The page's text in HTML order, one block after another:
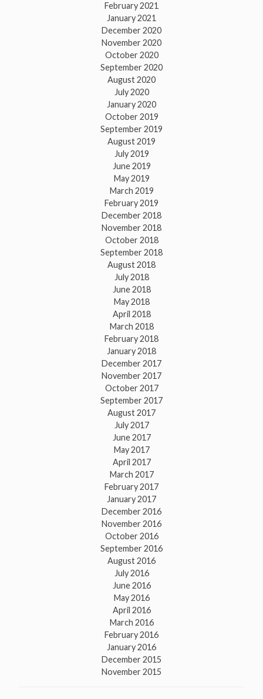
February 2021
January 2021
December 2020
November 2020
October 2020
September 2020
August 2020
July 2020
January 2020
October 2019
September 2019
August 2019
July 2019
June 2019
May 2019
March 2019
February 2019
December 2018
November 2018
October 2018
September 2018
August 2018
July 2018
June 2018
May 2018
April 2018
March 2018
February 2018
January 2018
December 2017
November 2017
October 2017
September 2017
August 2017
July 2017
June 2017
May 2017
April 2017
March 2017
February 2017
January 2017
December 2016
November 2016
October 2016
September 2016
August 2016
July 2016
June 2016
May 2016
April 2016
March 2016
February 2016
January 2016
December 2015
November 2015